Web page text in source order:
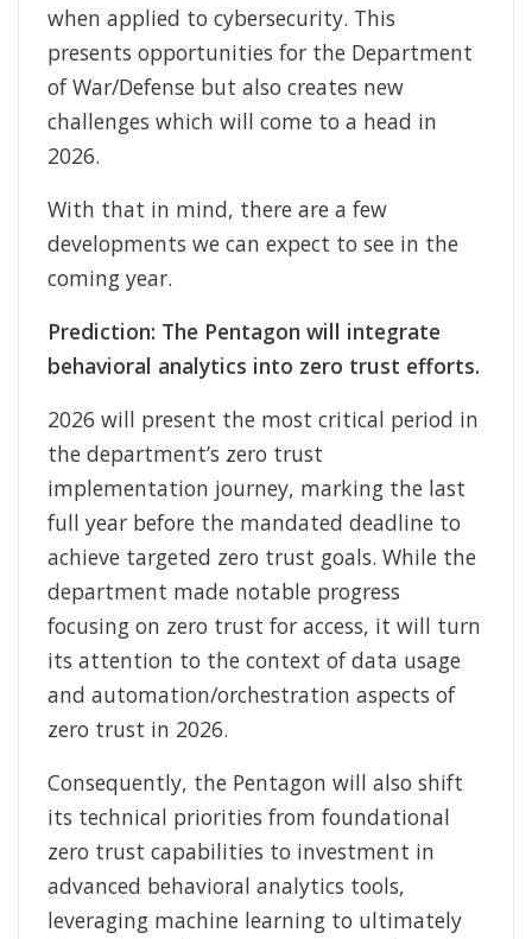
when applied to cybersecurity. This
presents opportunities for the Department
of War/Defense but also creates new
challenges which will come to a head in
2026.
With that in mind, there are a few
developments we can expect to see in the
coming year.
Prediction: The Pentagon will integrate
behavioral analytics into zero trust efforts.
2026 will present the most critical period in
the department’s zero trust
implementation journey, marking the last
full year before the mandated deadline to
achieve targeted zero trust goals. While the
department made notable progress
focusing on zero trust for access, it will turn
its attention to the context of data usage
and automation/orchestration aspects of
zero trust in 2026.
Consequently, the Pentagon will also shift
its technical priorities from foundational
zero trust capabilities to investment in
advanced behavioral analytics tools,
leveraging machine learning to ultimately